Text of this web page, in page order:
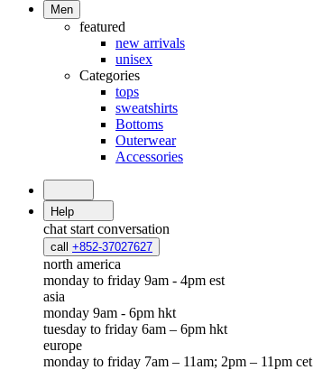
Men
featured
new arrivals
unisex
Categories
tops
sweatshirts
Bottoms
Outerwear
Accessories
Help
chat start conversation
call +852-37027627
north america
monday to friday 9am - 4pm est
asia
monday 9am - 6pm hkt
tuesday to friday 6am – 6pm hkt
europe
monday to friday 7am – 11am; 2pm – 11pm cet